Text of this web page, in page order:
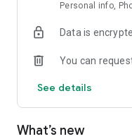
Personal info,
Data is
You can
See details
What’s new